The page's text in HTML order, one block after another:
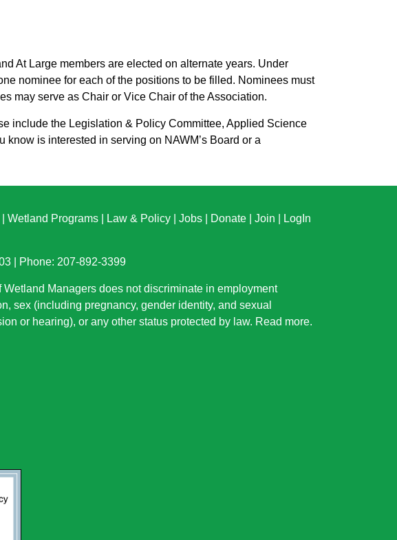
At Large members are elected on alternate years. Under
nominee for each of the positions to be filled. Nominees must
may serve as Chair or Vice Chair of the Association.
include the Legislation & Policy Committee, Applied Science
is interested in serving on NAWM’s Board or a
Wetland Programs Law & Policy Jobs Donate Join LogIn
| Phone: 207-892-3399
Managers does not discriminate in employment
sex (including pregnancy, gender identity, and sexual
or hearing), or any other status protected by law. Read more.